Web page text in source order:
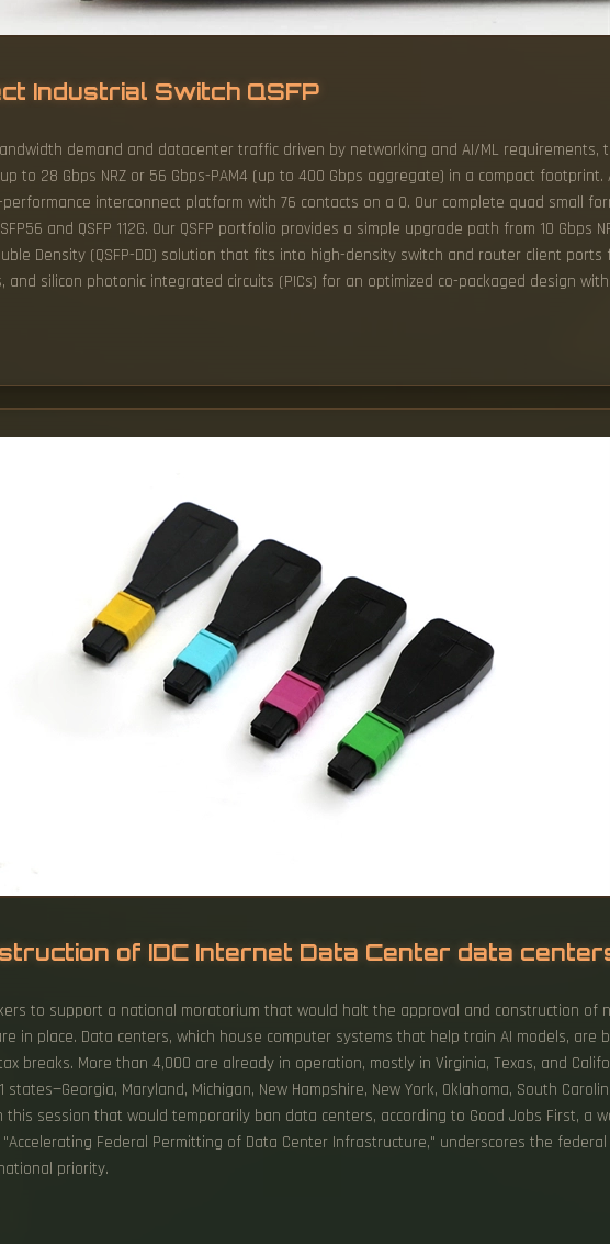
Industrial Switch QSFP
demand and datacenter traffic driven by networking and AI/ML requirements,
to 28 Gbps NRZ or 56 Gbps-PAM4 (up to 400 Gbps aggregate) in a compact footprint.
interconnect platform with 76 contacts on a 0. Our complete quad small
and QSFP 112G. Our QSFP portfolio provides a simple upgrade path from 10 Gbps
Density (QSFP-DD) solution that fits into high-density switch and router client
and silicon photonic integrated circuits (PICs) for an optimized co-packaged design with
of IDC Internet Data Center data
to support a national moratorium that would halt the approval and construction of
in place. Data centers, which house computer systems that help train AI models, are
breaks. More than 4,000 are already in operation, mostly in Virginia, Texas, and
Maryland, Michigan, New Hampshire, New York, Oklahoma, South
session that would temporarily ban data centers, according to Good Jobs First, a
Federal Permitting of Data Center Infrastructure," underscores the
priority.